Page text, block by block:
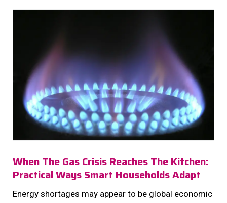
When The Gas Crisis Reaches The Kitchen:
Practical Ways Smart Households Adapt
Energy shortages may appear to be global economic